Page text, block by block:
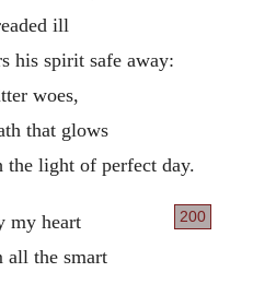
ill
his spirit safe away:
woes,
that glows
the light of perfect day.
200
my heart
all the smart